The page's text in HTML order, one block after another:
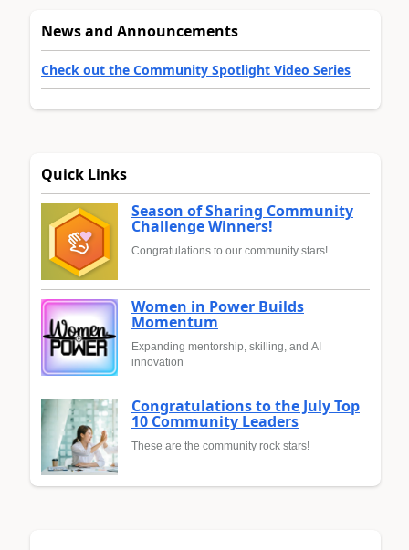
News and Announcements
Check out the Community Spotlight Video Series
Quick Links
Season of Sharing Community
Challenge Winners!
Congratulations to our community stars!
Women in Power Builds
Momentum
Expanding mentorship, skilling, and AI
innovation
Congratulations to the July Top
10 Community Leaders
These are the community rock stars!